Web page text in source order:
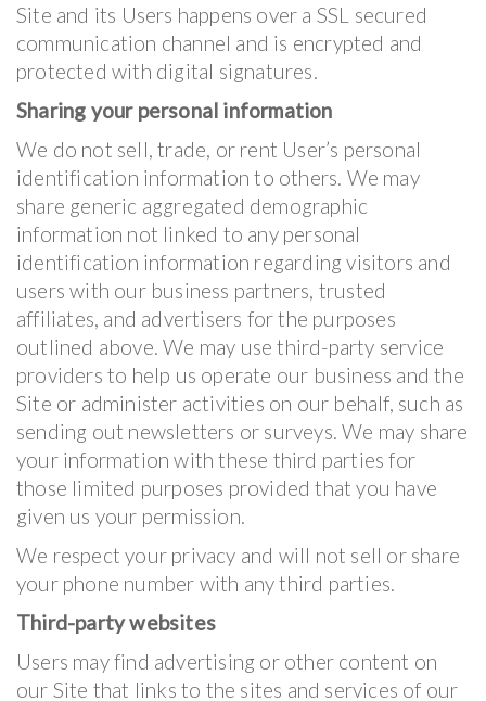
Site and its Users happens over a SSL secured
communication channel and is encrypted and
protected with digital signatures.
Sharing your personal information
We do not sell, trade, or rent User’s personal
identification information to others. We may
share generic aggregated demographic
information not linked to any personal
identification information regarding visitors and
users with our business partners, trusted
affiliates, and advertisers for the purposes
outlined above. We may use third-party service
providers to help us operate our business and the
Site or administer activities on our behalf, such as
sending out newsletters or surveys. We may share
your information with these third parties for
those limited purposes provided that you have
given us your permission.
We respect your privacy and will not sell or share
your phone number with any third parties.
Third-party websites
Users may find advertising or other content on
our Site that links to the sites and services of our